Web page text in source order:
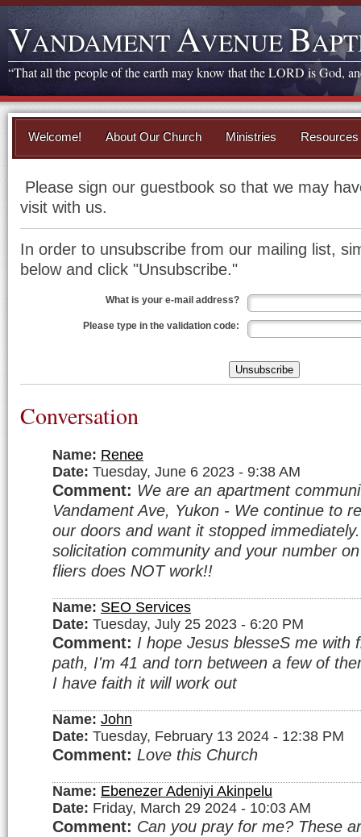
VANDAMENTAVENUEB
“That all the people of the earth may know that the LORD is God,
Welcome! About Our Church Ministries Resources
Please sign our guestbook so that we may
visit with us.
In order to unsubscribe from our mailing list,
below and click "Unsubscribe."
What is your e-mail address?
Please type in the validation code:
Unsubscribe
Conversation
Name: Renee
Date: Tuesday, June 6 2023 - 9:38 AM
Comment: We are an apartment
Vandament Ave, Yukon - We continue to
our doors and want it stopped
solicitation community and your number
fliers does NOT work!!
Name: SEO Services
Date: Tuesday, July 25 2023 - 6:20 PM
Comment: I hope Jesus blesseS me with
path, I'm 41 and torn between a few of
I have faith it will work out
Name: John
Date: Tuesday, February 13 2024 - 12:38 PM
Comment: Love this Church
Name: Ebenezer Adeniyi Akinpelu
Date: Friday, March 29 2024 - 10:03 AM
Comment: Can you pray for me? These